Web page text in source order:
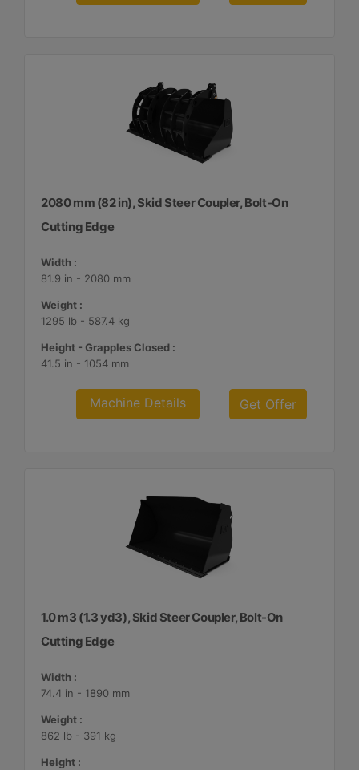
2080 mm (82 in), Skid Steer Coupler, Bolt-On
Cutting Edge
Width :
81.9 in - 2080 mm
Weight :
1295 lb - 587.4 kg
Height - Grapples Closed :
41.5 in - 1054 mm
Machine Details Get Offer
1.0 m3 (1.3 yd3), Skid Steer Coupler, Bolt-On
Cutting Edge
Width :
74.4 in - 1890 mm
Weight :
862 lb - 391 kg
Height :